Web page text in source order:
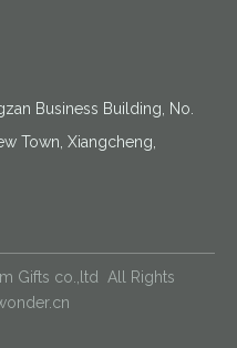
Business Building, No.
Town, Xiangcheng,
Gifts co.,ltd All Rights